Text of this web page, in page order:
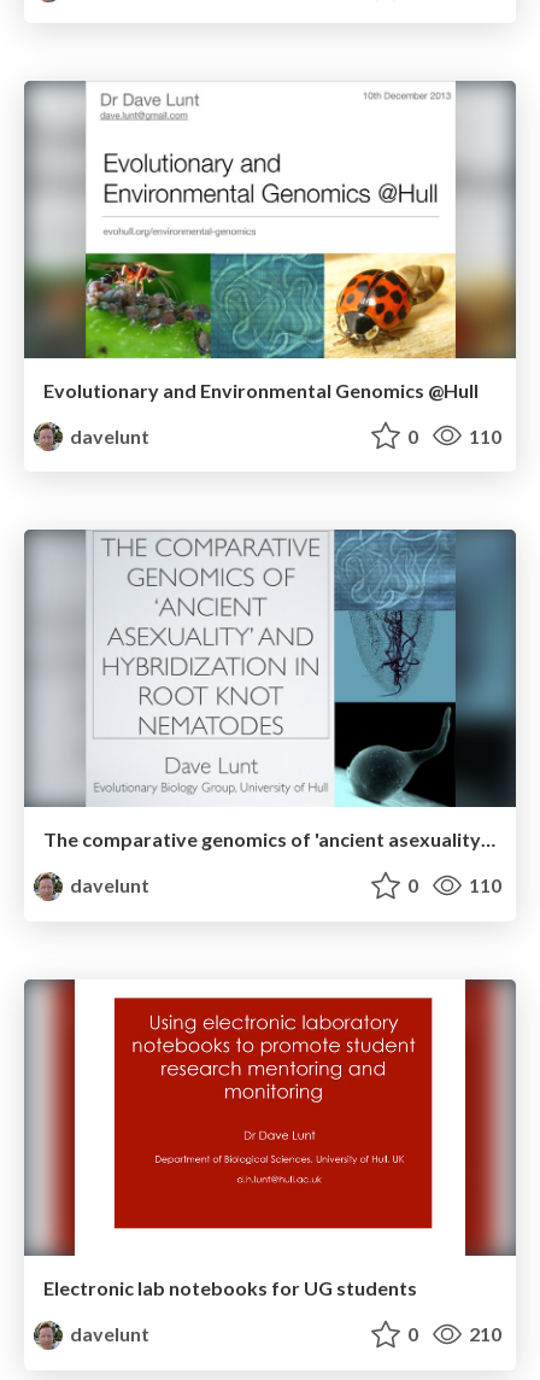
Evolutionary and Environmental Genomics @Hull
davelunt
0 110
The comparative genomics of 'ancient asexuality' and hybridization in root knot nematodes
davelunt
0 110
Electronic lab notebooks for UG students
davelunt
0 210